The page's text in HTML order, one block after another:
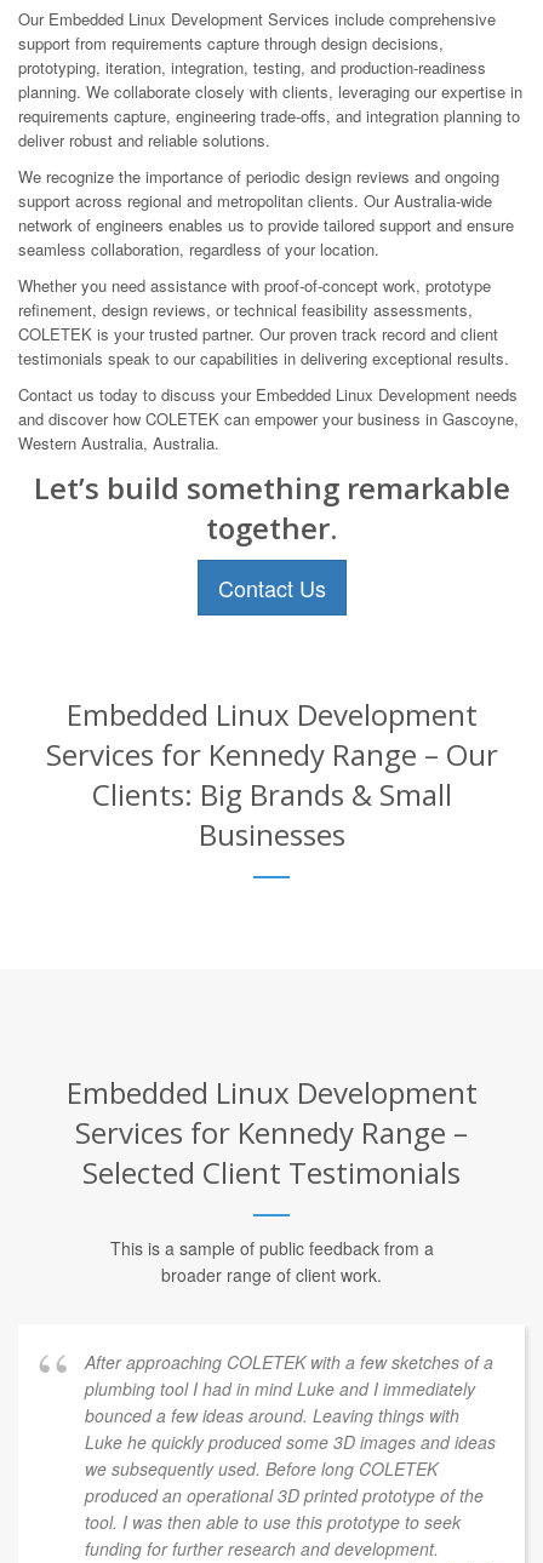
Our Embedded Linux Development Services include comprehensive
support from requirements capture through design decisions,
prototyping, iteration, integration, testing, and production-readiness
planning. We collaborate closely with clients, leveraging our expertise in
requirements capture, engineering trade-offs, and integration planning to
deliver robust and reliable solutions.
We recognize the importance of periodic design reviews and ongoing
support across regional and metropolitan clients. Our Australia-wide
network of engineers enables us to provide tailored support and ensure
seamless collaboration, regardless of your location.
Whether you need assistance with proof-of-concept work, prototype
refinement, design reviews, or technical feasibility assessments,
COLETEK is your trusted partner. Our proven track record and client
testimonials speak to our capabilities in delivering exceptional results.
Contact us today to discuss your Embedded Linux Development needs
and discover how COLETEK can empower your business in Gascoyne,
Western Australia, Australia.
Let’s build something remarkable
together.
Contact Us
Embedded Linux Development
Services for Kennedy Range – Our
Clients: Big Brands & Small
Businesses
Embedded Linux Development
Services for Kennedy Range –
Selected Client Testimonials
This is a sample of public feedback from a
broader range of client work.
After approaching COLETEK with a few sketches of a
plumbing tool I had in mind Luke and I immediately
bounced a few ideas around. Leaving things with
Luke he quickly produced some 3D images and ideas
we subsequently used. Before long COLETEK
produced an operational 3D printed prototype of the
tool. I was then able to use this prototype to seek
funding for further research and development.